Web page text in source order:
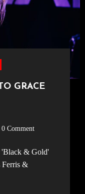
GRACE
0 Comment
Ferris &